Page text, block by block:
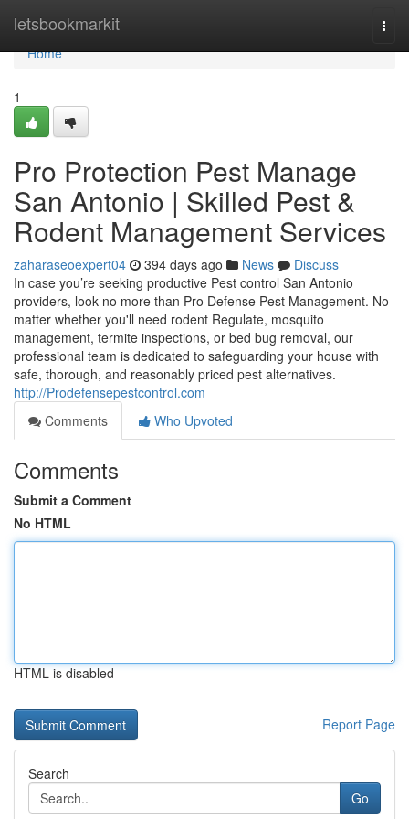
letsbookmarkit
Home
Home
1
Pro Protection Pest Manage
San Antonio | Skilled Pest &
Rodent Management Services
zaharaseoexpert04 394 days ago News
Discuss
In case you’re seeking productive Pest control San Antonio
providers, look no more than Pro Defense Pest Management. No
matter whether you'll need rodent Regulate, mosquito
management, termite inspections, or bed bug removal, our
professional team is dedicated to safeguarding your house with
safe, thorough, and reasonably priced pest alternatives.
http://Prodefensepestcontrol.com
Comments
Who Upvoted
Comments
Submit a Comment
No HTML
HTML is disabled
Report Page
Search
Go